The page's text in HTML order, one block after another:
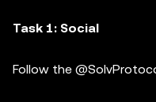
Task 1: Social
Follow the